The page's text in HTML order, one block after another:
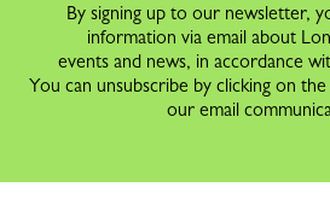
By signing up to our newsletter,
information via email about
events and news, in accordance
You can unsubscribe by clicking on
our email